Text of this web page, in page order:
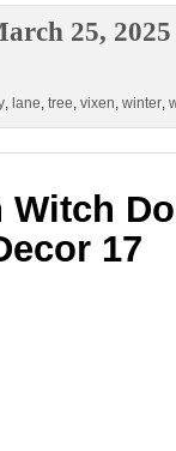
25, 2025
, lane, tree, vixen, winter,
17